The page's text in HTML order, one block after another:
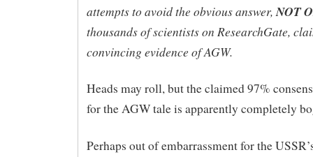
attempts to avoid the obvious answer, NOT
thousands of scientists on ResearchGate,
convincing evidence of AGW.
Heads may roll, but the claimed 97%
for the AGW tale is apparently completely
Perhaps out of embarrassment for the